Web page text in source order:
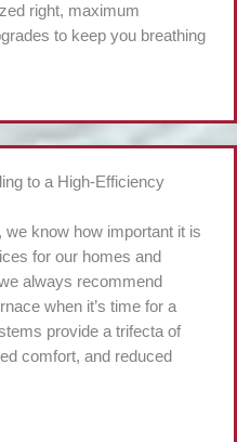
right, maximum
to keep you breathing
to a High-Efficiency
know how important it is
for our homes and
always recommend
when it’s time for a
provide a trifecta of
comfort, and reduced